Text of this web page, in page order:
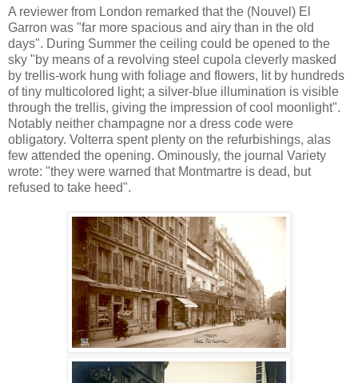
A reviewer from London remarked that the (Nouvel) El
Garron was "far more spacious and airy than in the old
days". During Summer the ceiling could be opened to the
sky "by means of a revolving steel cupola cleverly masked
by trellis-work hung with foliage and flowers, lit by hundreds
of tiny multicolored light; a silver-blue illumination is visible
through the trellis, giving the impression of cool moonlight".
Notably neither champagne nor a dress code were
obligatory. Volterra spent plenty on the refurbishings, alas
few attended the opening. Ominously, the journal Variety
wrote: "they were warned that Montmartre is dead, but
refused to take heed".